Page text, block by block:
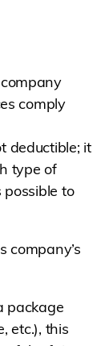
comply
deductible; it
type of
to
company’s
package
etc.), this